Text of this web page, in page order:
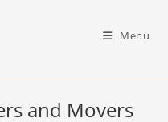
Menu
and Movers